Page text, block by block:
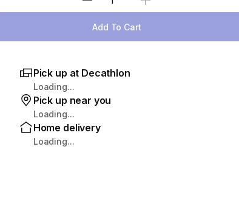
Select Quantity
Add To Cart
Pick up at Decathlon
Loading...
Pick up near you
Loading...
Home delivery
Loading...